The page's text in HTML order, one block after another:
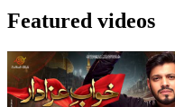
Featured videos